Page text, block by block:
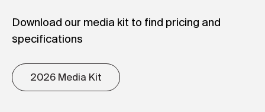
Download our media kit to find pricing and
specifications
2026 Media Kit